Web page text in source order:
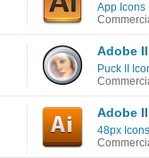
App Icons
Adobe
Puck II
Adobe
48px